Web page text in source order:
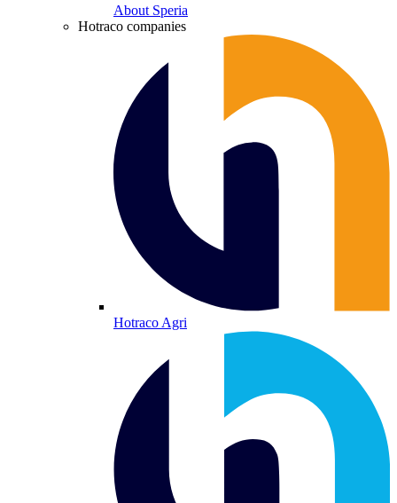
About Speria
Hotraco companies
Hotraco Agri